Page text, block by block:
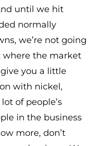
until we hit
normally
we’re not going
the market
you a little
with nickel,
of people’s
in the business
more, don’t